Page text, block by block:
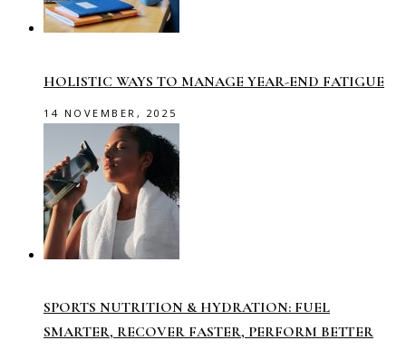
HOLISTIC WAYS TO MANAGE YEAR-END FATIGUE
14 NOVEMBER, 2025
SPORTS NUTRITION & HYDRATION: FUEL
SMARTER, RECOVER FASTER, PERFORM BETTER